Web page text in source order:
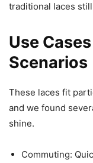
traditional laces
Use
Scenarios
These laces fit
and we found
shine.
Commuting: